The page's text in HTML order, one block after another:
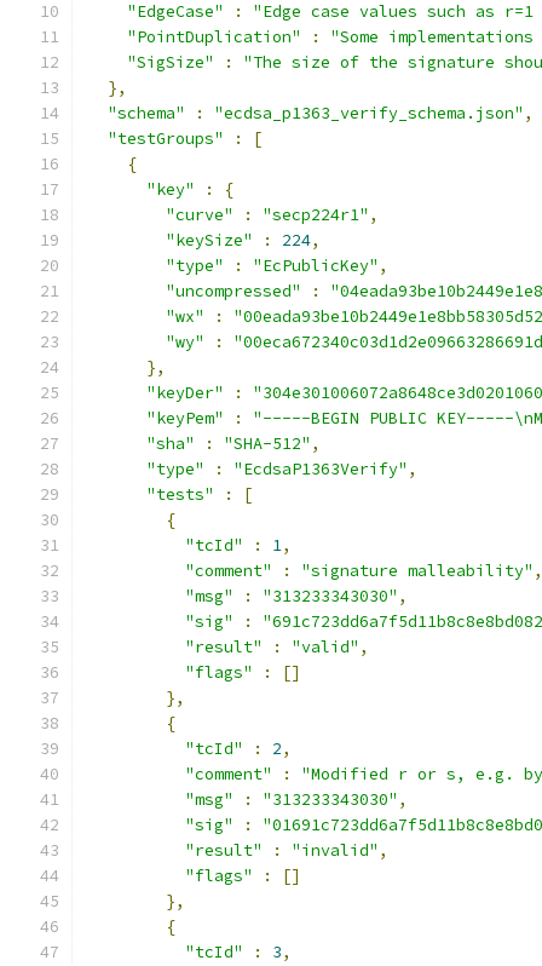
"EdgeCase"
:
"Edge case values such as
"PointDuplication"
:
"Some
"SigSize"
:
"The size of the signature
},
"schema"
: "ecdsa_p1363_verify_schema.json" ,
"testGroups"
:
[
{
"key"
:
{
"curve"
: "secp224r1" ,
"keySize"
: 224,
"type"
: "EcPublicKey" ,
"uncompressed"
:
"wx"
:
"wy"
:
},
"keyDer"
:
"keyPem"
:
"-----BEGIN PUBLIC KEY-----
"sha"
: "SHA-512" ,
"type"
: "EcdsaP1363Verify" ,
"tests"
:
[
{
"tcId"
: 1,
"comment"
: "signature malleability" ,
"msg"
: "313233343030" ,
"sig"
:
"result"
: "valid" ,
"flags"
:
[]
},
{
"tcId"
: 2,
"comment"
:
"Modified r or s, e.g.
"msg"
: "313233343030" ,
"sig"
:
"result"
: "invalid" ,
"flags"
:
[]
},
{
"tcId"
: 3,